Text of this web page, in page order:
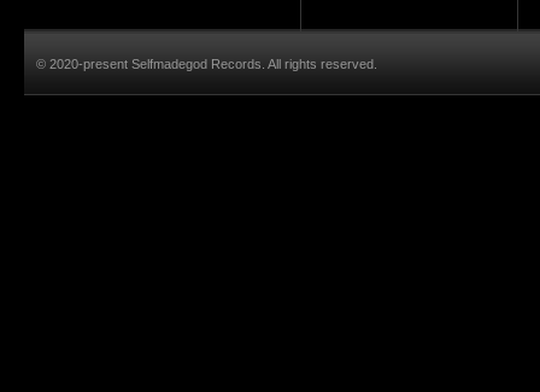
© 2020-present Selfmadegod Records. All rights reserved.